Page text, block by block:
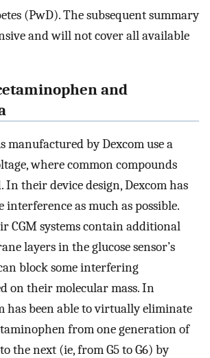
(PwD). The subsequent summary
and will not cover all available
and
manufactured by Dexcom use a
where common compounds
In their device design, Dexcom has
as much as possible.
CGM systems contain additional
layers in the glucose sensor’s
block some interfering
on their molecular mass. In
has been able to virtually eliminate
from one generation of
the next (ie, from G5 to G6) by